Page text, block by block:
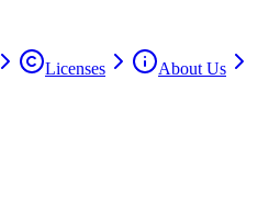
Licenses
About Us